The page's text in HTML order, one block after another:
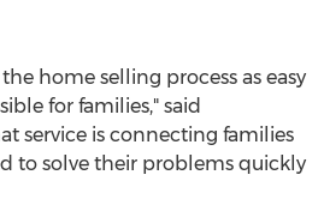
home selling process as easy
for families," said
service is connecting families
to solve their problems quickly